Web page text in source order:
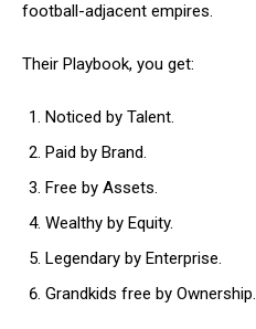
football-adjacent empires.
Their Playbook, you get:
Noticed by Talent.
Paid by Brand.
Free by Assets.
Wealthy by Equity.
Legendary by Enterprise.
Grandkids free by Ownership.